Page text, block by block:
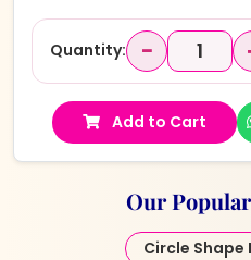
Quantity: −
Add to Cart
Our
Circle Shape